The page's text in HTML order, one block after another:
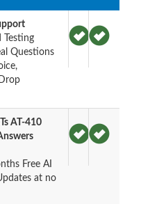
Testing
Questions
AT-410
Free AI
at no